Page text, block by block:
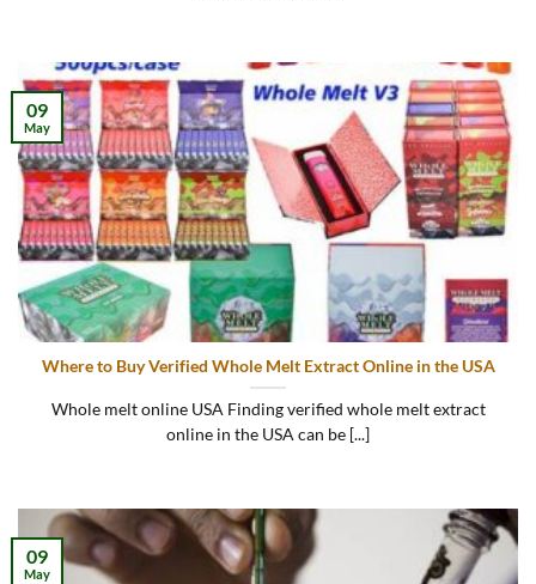
Where to Buy Verified Whole Melt Extract Online in the USA
Whole melt online USA Finding verified whole melt extract
online in the USA can be [...]
09
May
09
May